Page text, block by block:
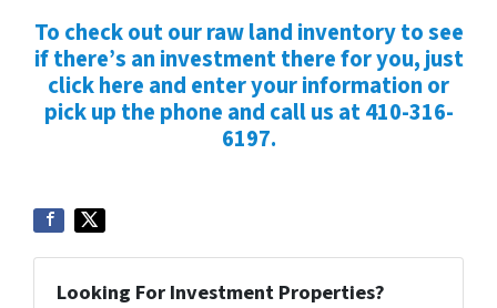
To check out our raw land inventory to see
if there’s an investment there for you, just
click here and enter your information or
pick up the phone and call us at 410-316-
6197.
Looking For Investment Properties?